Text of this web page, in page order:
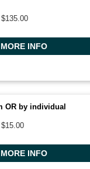
$135.00
MORE INFO
OR by individual
$15.00
MORE INFO